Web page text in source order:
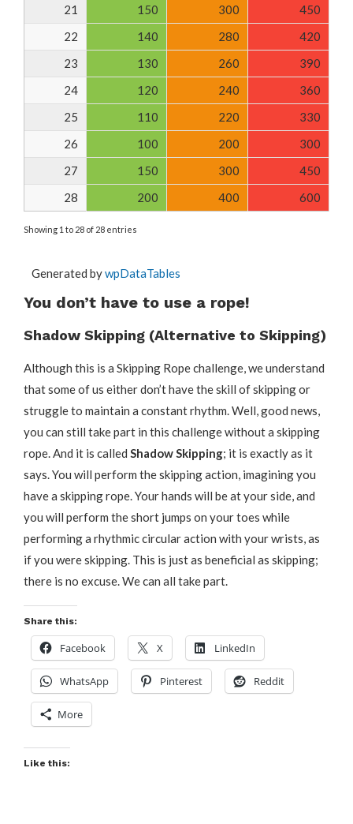
21 150 300
450
22
140 280
420
23
130 260
390
24
120 240
360
25
110 220
330
26
100 200
300
27
150 300
450
28
200 400 600
Showing 1 to 28 of 28 entries
Generated bywpDataTables
You don’t have to use a rope!
Shadow Skipping (Alternative to Skipping)
Although this is a Skipping Rope challenge, we understand
that some of us either don’t have the skill of skipping or
struggle to maintain a constant rhythm. Well, good news,
you can still take part in this challenge without a skipping
rope. And it is called Shadow Skipping; it is exactly as it
says. You will perform the skipping action, imagining you
have a skipping rope. Your hands will be at your side, and
you will perform the short jumps on your toes while
performing a rhythmic circular action with your wrists, as
if you were skipping. This is just as beneficial as skipping;
there is no excuse. We can all take part.
Share this:
Facebook X LinkedIn
WhatsApp Pinterest Reddit
More
Like this: